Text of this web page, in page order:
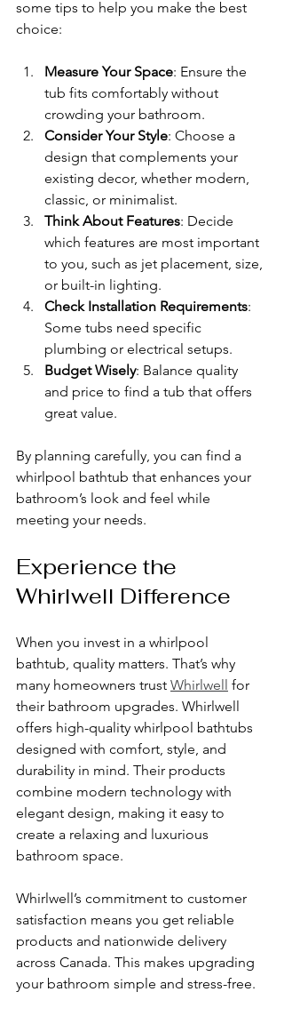
some tips to help you make the best
choice:
Measure Your Space: Ensure the
tub fits comfortably without
crowding your bathroom.
Consider Your Style: Choose a
design that complements your
existing decor, whether modern,
classic, or minimalist.
Think About Features: Decide
which features are most important
to you, such as jet placement, size,
or built-in lighting.
Check Installation Requirements:
Some tubs need specific
plumbing or electrical setups.
Budget Wisely: Balance quality
and price to find a tub that offers
great value.
By planning carefully, you can find a
whirlpool bathtub that enhances your
bathroom’s look and feel while
meeting your needs.
Experience the
Whirlwell Difference
When you invest in a whirlpool
bathtub, quality matters. That’s why
many homeowners trust Whirlwell
for
their bathroom upgrades. Whirlwell
offers high-quality whirlpool bathtubs
designed with comfort, style, and
durability in mind. Their products
combine modern technology with
elegant design, making it easy to
create a relaxing and luxurious
bathroom space.
Whirlwell’s commitment to customer
satisfaction means you get reliable
products and nationwide delivery
across Canada. This makes upgrading
your bathroom simple and stress-free.